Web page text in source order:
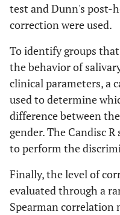
test and Dunn's post-
correction were used.
To identify groups
the behavior of
clinical parameters, a
used to determine
difference between
gender. The Candisc
to perform the
Finally, the level of
evaluated through a
Spearman